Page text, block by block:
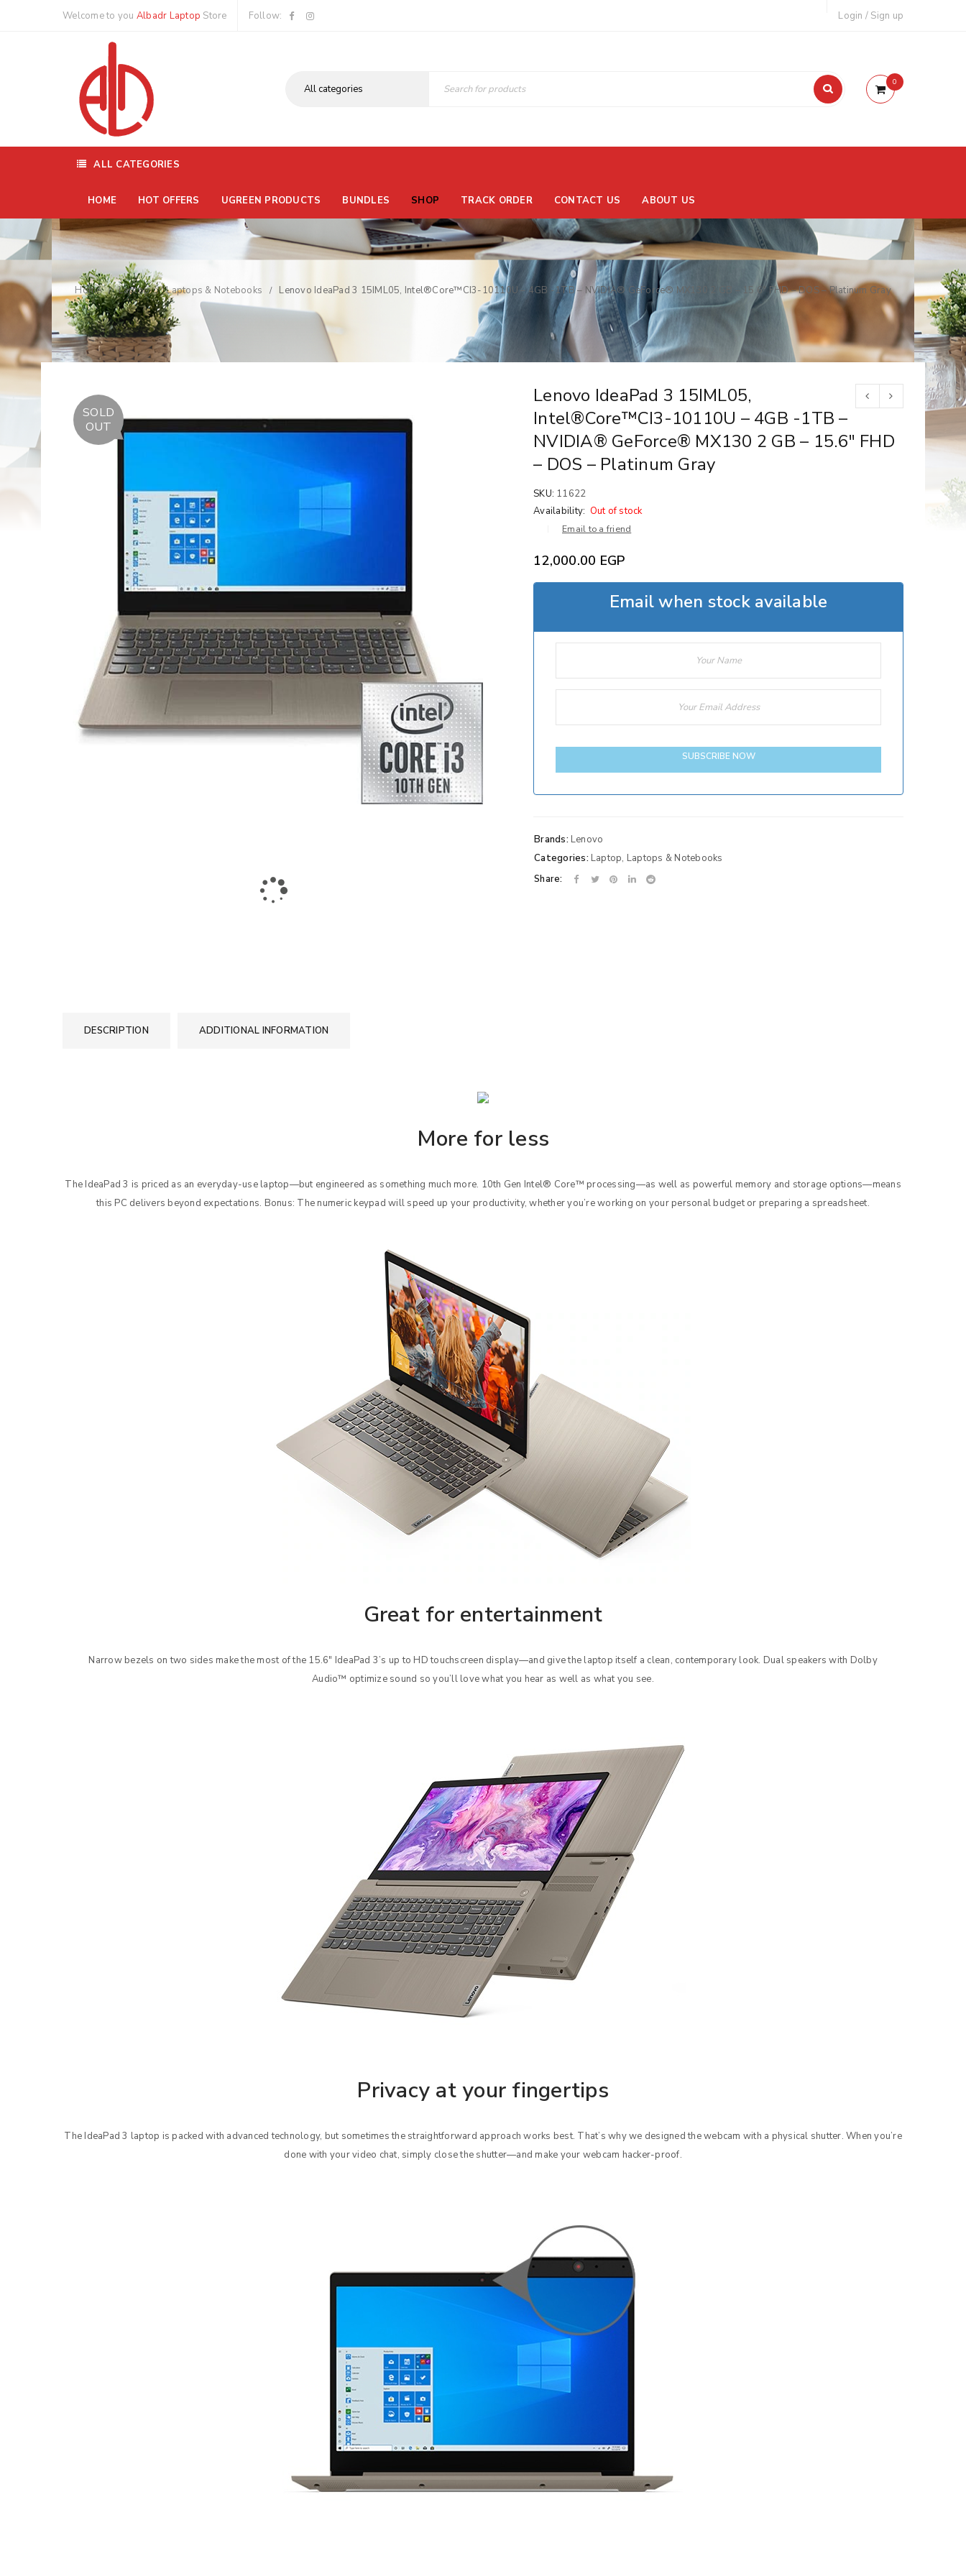
REGISTER
Email address
throughout this website, to manage access to your account, and for
other purposes described in ourprivacy policy
Welcome to you Albadr Laptop Store Follow: Login / Sign up
0
ALL CATEGORIES
HOME HOT OFFERS UGREEN PRODUCTS BUNDLES SHOP TRACK ORDER CONTACT US ABOUT US
Home / Laptop / Laptops & Notebooks / Lenovo IdeaPad 3 15IML05, Intel®Core™CI3-10110U – 4GB -1TB – NVIDIA® GeForce® MX130 2 GB – 15.6″ FHD – DOS – Platinum Gray
SOLD
OUT
Lenovo IdeaPad 3 15IML05,
Intel®Core™CI3-10110U – 4GB -1TB –
NVIDIA® GeForce® MX130 2 GB – 15.6″ FHD
– DOS – Platinum Gray
SKU: 11622
Availability: Out of stock
Email to a friend
12,000.00 EGP
Email when stock available
SUBSCRIBE NOW
Brands: Lenovo
Categories: Laptop, Laptops & Notebooks
Share:
DESCRIPTION ADDITIONAL INFORMATION
More for less
The IdeaPad 3 is priced as an everyday-use laptop—but engineered as something much more. 10th Gen Intel® Core™ processing—as well as powerful memory and storage options—means
this PC delivers beyond expectations. Bonus: The numeric keypad will speed up your productivity, whether you’re working on your personal budget or preparing a spreadsheet.
Great for entertainment
Narrow bezels on two sides make the most of the 15.6″ IdeaPad 3’s up to HD touchscreen display—and give the laptop itself a clean, contemporary look. Dual speakers with Dolby
Audio™ optimize sound so you’ll love what you hear as well as what you see.
Privacy at your fingertips
The IdeaPad 3 laptop is packed with advanced technology, but sometimes the straightforward approach works best. That’s why we designed the webcam with a physical shutter. When you’re
done with your video chat, simply close the shutter—and make your webcam hacker-proof.